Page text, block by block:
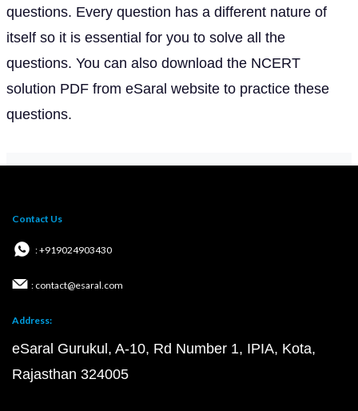
questions. Every question has a different nature of
itself so it is essential for you to solve all the
questions. You can also download the NCERT
solution PDF from eSaral website to practice these
questions.
Contact Us
: +919024903430
: contact@esaral.com
Address:
eSaral Gurukul, A-10, Rd Number 1, IPIA, Kota,
Rajasthan 324005